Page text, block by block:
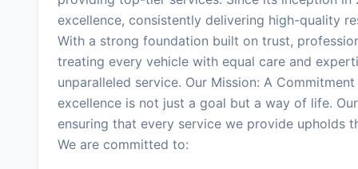
excellence, consistently delivering high-quality
With a strong foundation built on trust,
treating every vehicle with equal care and
unparalleled service. Our Mission: A
excellence is not just a goal but a way of life.
ensuring that every service we provide upholds
We are committed to: